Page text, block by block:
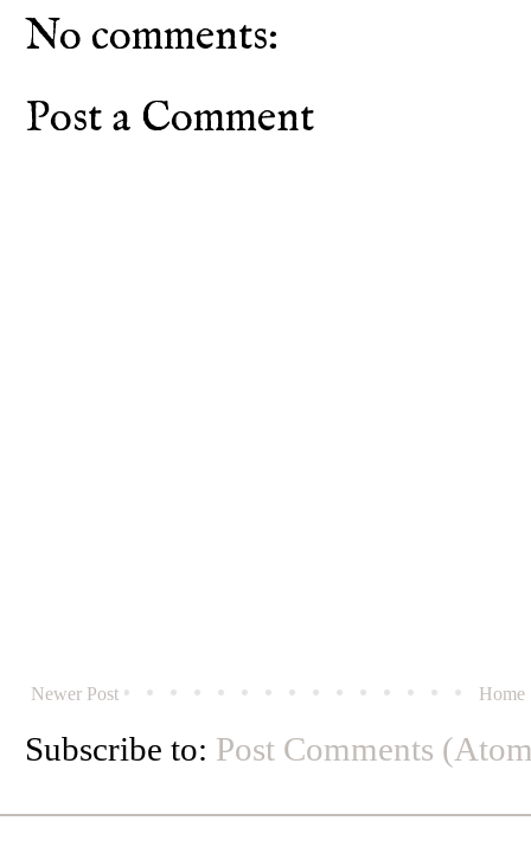
No comments:
Post a Comment
Newer Post Home
Subscribe to: Post Comments